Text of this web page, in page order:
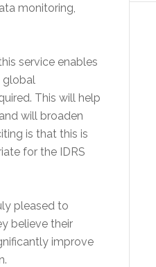
monitoring,
service enables
global
This will help
will broaden
is that this is
for the IDRS
pleased to
believe their
improve